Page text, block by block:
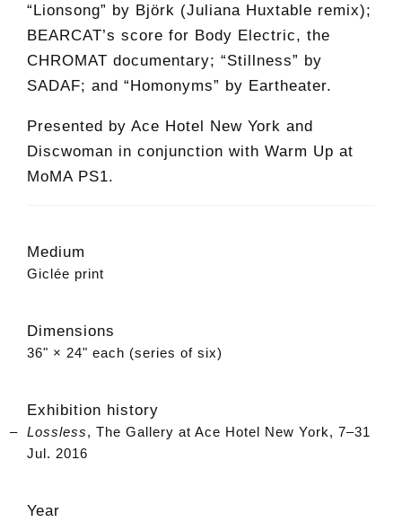
“Lionsong” by Björk (Juliana Huxtable remix);
BEARCAT’s score for Body Electric, the
CHROMAT documentary; “Stillness” by
SADAF; and “Homonyms” by Eartheater.
Presented by Ace Hotel New York and
Discwoman in conjunction with Warm Up at
MoMA PS1.
Medium
Giclée print
Dimensions
36" × 24" each (series of six)
Exhibition history
Lossless, The Gallery at Ace Hotel New York, 7–31
Jul. 2016
Year